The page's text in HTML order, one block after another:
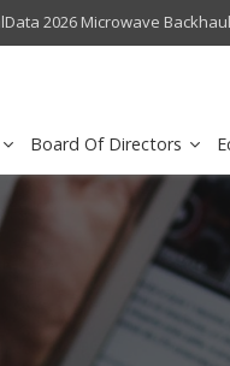
2026 Microwave Backhaul:
Board Of Directors